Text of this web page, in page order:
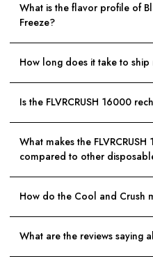
What is the flavor profile of
Freeze?
How long does it take to
Is the FLVRCRUSH 16000
What makes the
compared to other
How do the Cool and Crush
What are the reviews saying